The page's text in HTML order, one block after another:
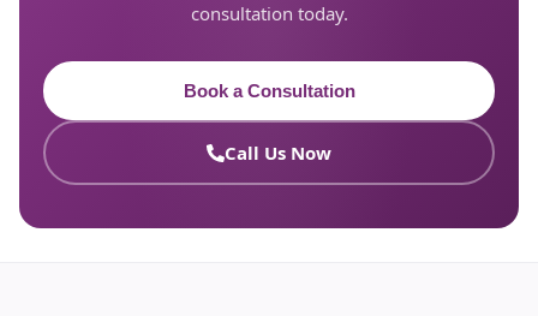
consultation today.
Book a Consultation
Call Us Now